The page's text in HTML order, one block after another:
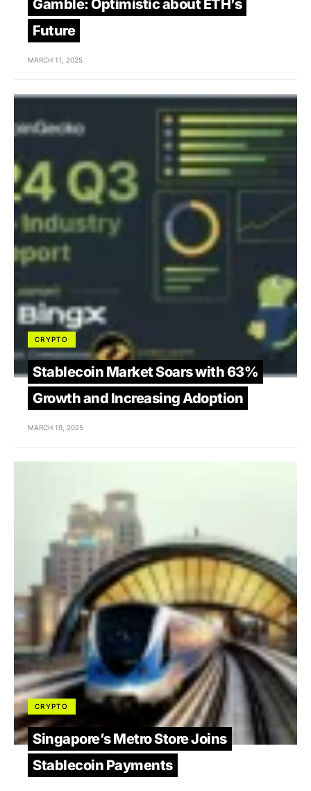
Gamble: Optimistic about ETH’s
Future
MARCH 11, 2025
CRYPTO
Stablecoin Market Soars with 63%
Growth and Increasing Adoption
MARCH 19, 2025
CRYPTO
Singapore’s Metro Store Joins
Stablecoin Payments